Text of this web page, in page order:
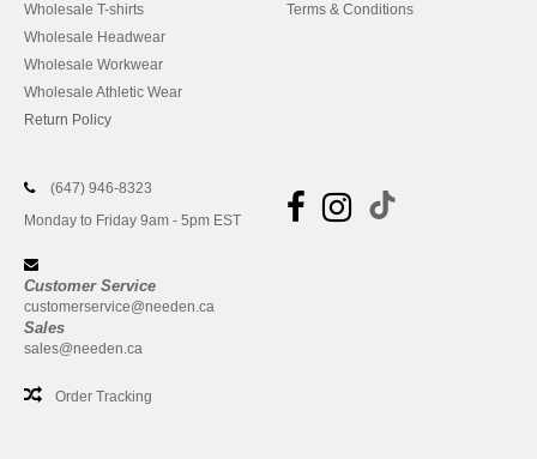
Wholesale T-shirts
Wholesale Headwear
Wholesale Workwear
Wholesale Athletic Wear
Return Policy
Terms & Conditions
(647) 946-8323
Monday to Friday 9am - 5pm EST
Customer Service
customerservice@needen.ca
Sales
sales@needen.ca
Order Tracking